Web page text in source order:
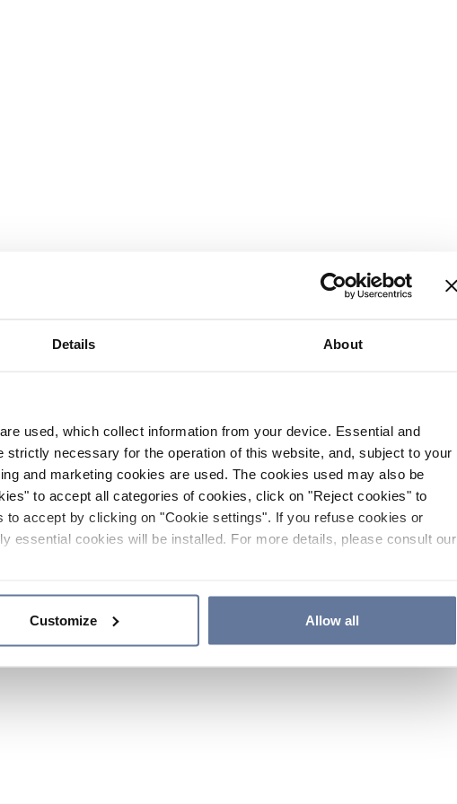
Details About
used, which collect information from your device. Essential and
necessary for the operation of this website, and, subject to your
and marketing cookies are used. The cookies used may also be
to accept all categories of cookies, click on "Reject cookies" to
accept by clicking on "Cookie settings". If you refuse cookies or
essential cookies will be installed. For more details, please consult our
Customize Allow all